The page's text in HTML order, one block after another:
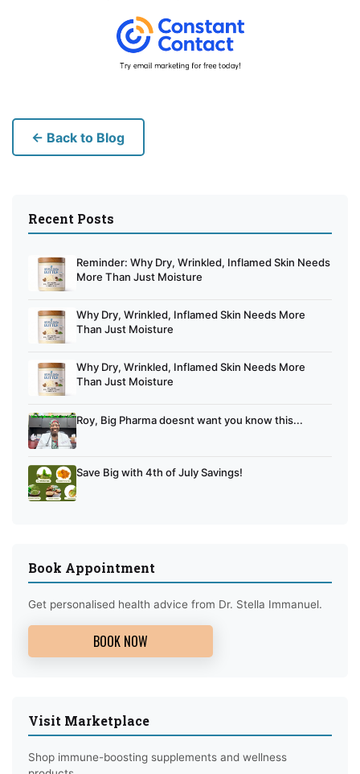
← Back to Blog
Recent Posts
Reminder: Why Dry, Wrinkled, Inflamed Skin Needs
More Than Just Moisture
Why Dry, Wrinkled, Inflamed Skin Needs More
Than Just Moisture
Why Dry, Wrinkled, Inflamed Skin Needs More
Than Just Moisture
Roy, Big Pharma doesnt want you know this...
Save Big with 4th of July Savings!
Book Appointment
Get personalised health advice from Dr. Stella Immanuel.
BOOK NOW
Visit Marketplace
Shop immune-boosting supplements and wellness